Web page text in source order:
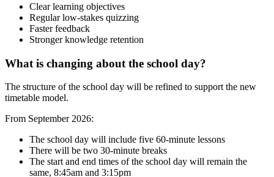
Clear learning objectives
Regular low-stakes quizzing
Faster feedback
Stronger knowledge retention
What is changing about the school day?
The structure of the school day will be refined to support the new
timetable model.
From September 2026:
The school day will include five 60-minute lessons
There will be two 30-minute breaks
The start and end times of the school day will remain the
same, 8:45am and 3:15pm